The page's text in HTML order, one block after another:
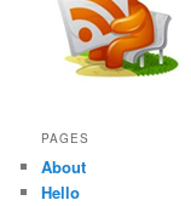
PAGES
About
Hello